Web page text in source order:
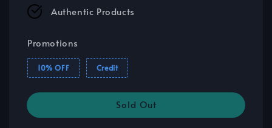
Authentic Products
Promotions
10% OFF Credit
Sold Out